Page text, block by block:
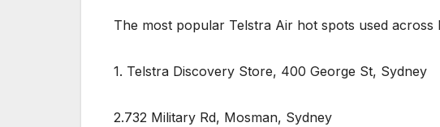
The most popular Telstra Air hot spots used across
1. Telstra Discovery Store, 400 George St, Sydney
2.732 Military Rd, Mosman, Sydney